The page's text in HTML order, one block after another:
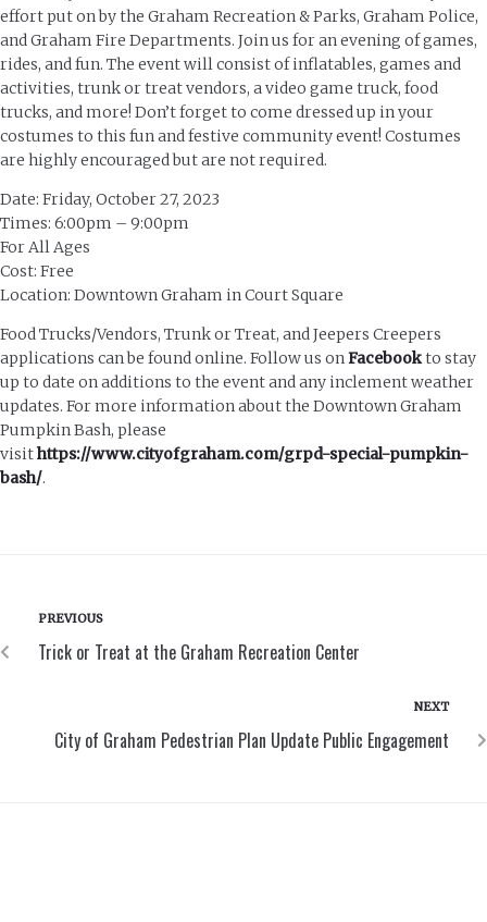
effort put on by the Graham Recreation & Parks, Graham Police,
and Graham Fire Departments. Join us for an evening of games,
rides, and fun. The event will consist of inflatables, games and
activities, trunk or treat vendors, a video game truck, food
trucks, and more! Don’t forget to come dressed up in your
costumes to this fun and festive community event! Costumes
are highly encouraged but are not required.
Date: Friday, October 27, 2023
Times: 6:00pm – 9:00pm
For All Ages
Cost: Free
Location: Downtown Graham in Court Square
Food Trucks/Vendors, Trunk or Treat, and Jeepers Creepers
applications can be found online. Follow us onFacebookto stay
up to date on additions to the event and any inclement weather
updates. For more information about the Downtown Graham
Pumpkin Bash, please
visithttps://www.cityofgraham.com/grpd-special-pumpkin-
bash/.
PREVIOUS
Trick or Treat at the Graham Recreation Center
NEXT
City of Graham Pedestrian Plan Update Public Engagement